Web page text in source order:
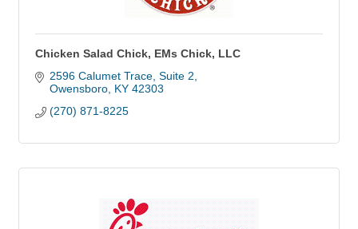
Chicken Salad Chick, EMs Chick, LLC
2596 Calumet Trace Suite 2
Owensboro KY 42303
(270) 871-8225